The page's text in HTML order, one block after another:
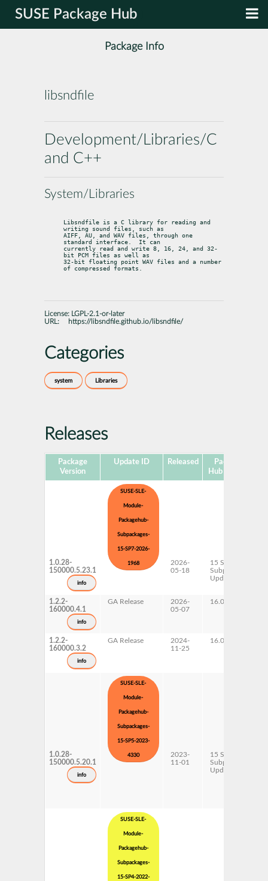
SUSE Package Hub
Package Info
libsndfile
Development/Libraries/C
and C++
System/Libraries
Libsndfile is a C library for reading and
writing sound files, such as
AIFF, AU, and WAV files, through one
standard interface.  It can
currently read and write 8, 16, 24, and 32-
bit PCM files as well as
32-bit floating point WAV files and a number
of compressed formats.
License:
LGPL-2.1-or-later
URL:
https://libsndfile.github.io/libsndfile/
Categories
system Libraries
Releases
Package
Version
Update ID Released
Package
Hub Version
1.0.28-
150000.5.23.1
info
SUSE-SLE-
Module-
Packagehub-
Subpackages-
15-SP7-2026-
1968
2026-
05-18
15 SP7
Subpackages
Updates
1.2.2-
160000.4.1
info
GA Release
2026-
05-07
16.0
1.2.2-
160000.3.2
info
GA Release
2024-
11-25
16.0
1.0.28-
150000.5.20.1
info
SUSE-SLE-
Module-
Packagehub-
Subpackages-
15-SP5-2023-
4330
2023-
11-01
15 SP5
Subpackages
Updates
SUSE-SLE-
Module-
Packagehub-
Subpackages-
15-SP4-2022-